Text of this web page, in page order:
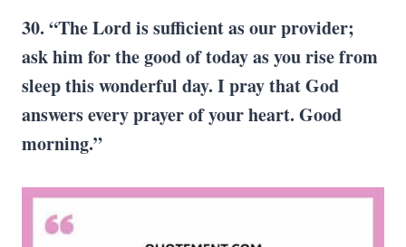
30. “The Lord is sufficient as our provider;
ask him for the good of today as you rise from
sleep this wonderful day. I pray that God
answers every prayer of your heart. Good
morning.”